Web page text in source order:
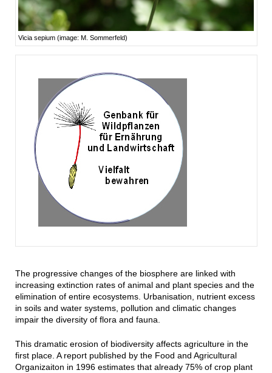
Vicia sepium (image: M. Sommerfeld)
The progressive changes of the biosphere are linked with
increasing extinction rates of animal and plant species and the
elimination of entire ecosystems. Urbanisation, nutrient excess
in soils and water systems, pollution and climatic changes
impair the diversity of flora and fauna.
This dramatic erosion of biodiversity affects agriculture in the
first place. A report published by the Food and Agricultural
Organizaiton in 1996 estimates that already 75% of crop plant